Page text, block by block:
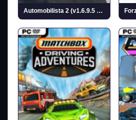
Automobilista 2 (v1.6.9.5 & ALL DLC)